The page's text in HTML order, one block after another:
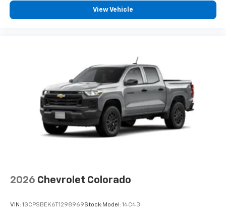
View Vehicle
2026 Chevrolet Colorado
VIN: 1GCPSBEK6T1298969Stock:Model: 14C43